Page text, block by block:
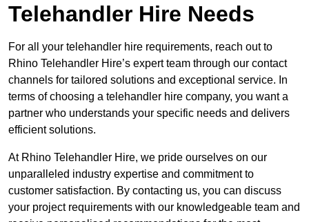
Telehandler Hire Needs
For all your telehandler hire requirements, reach out to
Rhino Telehandler Hire’s expert team through our contact
channels for tailored solutions and exceptional service. In
terms of choosing a telehandler hire company, you want a
partner who understands your specific needs and delivers
efficient solutions.
At Rhino Telehandler Hire, we pride ourselves on our
unparalleled industry expertise and commitment to
customer satisfaction. By contacting us, you can discuss
your project requirements with our knowledgeable team and